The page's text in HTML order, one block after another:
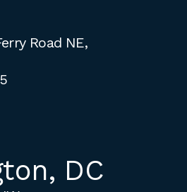
Road NE,
DC